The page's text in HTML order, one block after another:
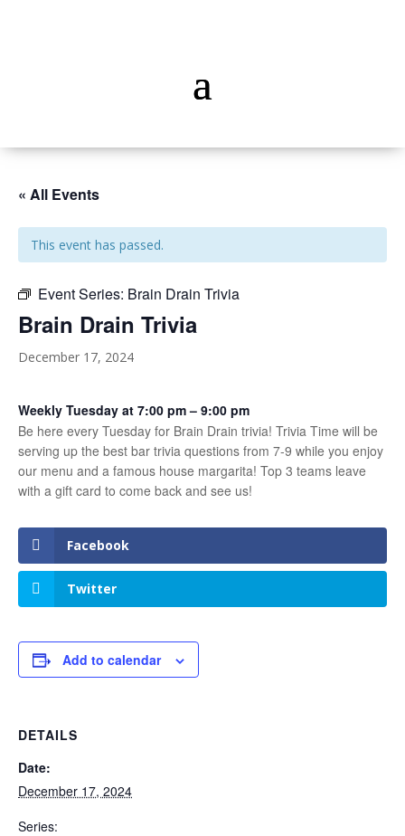
« All Events
This event has passed.
Event Series: Brain Drain Trivia
Brain Drain Trivia
December 17, 2024
Weekly Tuesday at 7:00 pm – 9:00 pm
Be here every Tuesday for Brain Drain trivia! Trivia Time will be
serving up the best bar trivia questions from 7-9 while you enjoy
our menu and a famous house margarita! Top 3 teams leave
with a gift card to come back and see us!
Facebook
Twitter
Add to calendar
DETAILS
Date:
December 17, 2024
Series: